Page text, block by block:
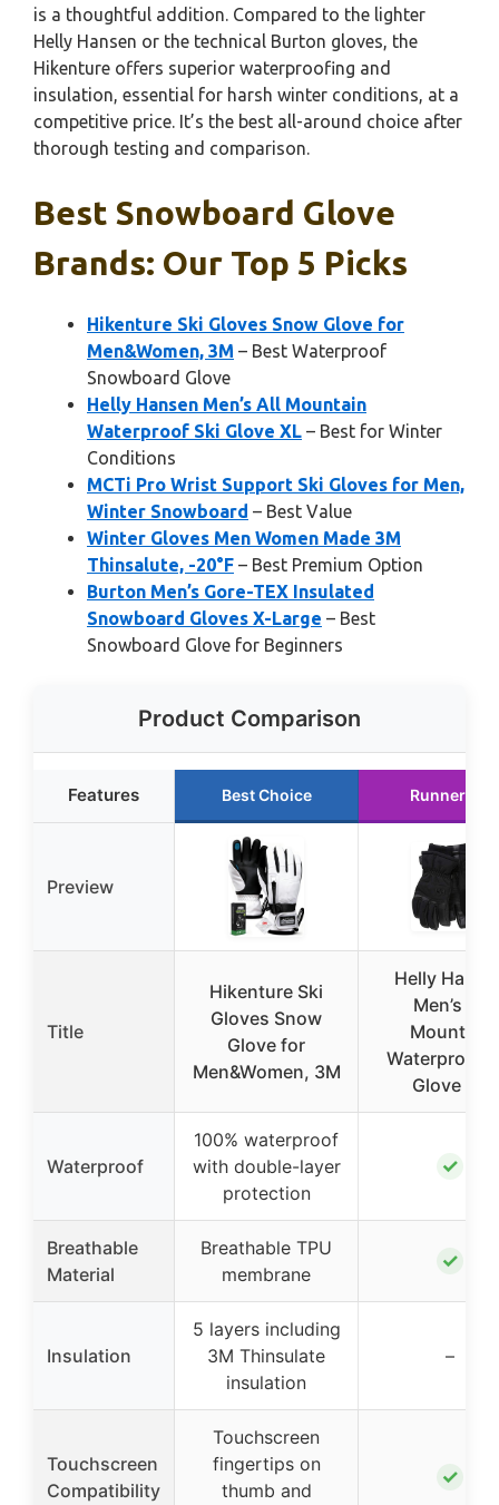
is a thoughtful addition. Compared to the lighter
Helly Hansen or the technical Burton gloves, the
Hikenture offers superior waterproofing and
insulation, essential for harsh winter conditions, at a
competitive price. It’s the best all-around choice after
thorough testing and comparison.
Best Snowboard Glove
Brands: Our Top 5 Picks
Hikenture Ski Gloves Snow Glove for
Men&Women, 3M – Best Waterproof
Snowboard Glove
Helly Hansen Men’s All Mountain
Waterproof Ski Glove XL – Best for Winter
Conditions
MCTi Pro Wrist Support Ski Gloves for Men,
Winter Snowboard – Best Value
Winter Gloves Men Women Made 3M
Thinsalute, -20°F – Best Premium Option
Burton Men’s Gore-TEX Insulated
Snowboard Gloves X-Large – Best
Snowboard Glove for Beginners
Product Comparison
Features Best Choice Runner Up
Preview
Title
Hikenture Ski
Gloves Snow
Glove for
Men&Women, 3M
Helly
Men’s All
Mountain
Waterproof
Glove XL
Waterproof
100% waterproof
with double-layer
protection
✓
Breathable
Material
Breathable TPU
membrane
✓
Insulation
5 layers including
3M Thinsulate
insulation
–
Touchscreen
Compatibility
Touchscreen
fingertips on
thumb and
✓